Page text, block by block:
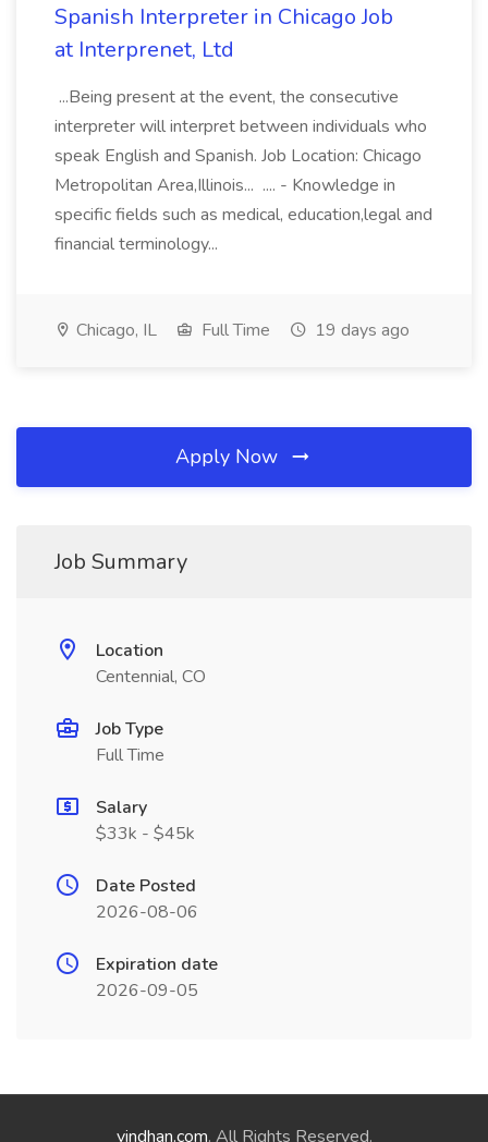
Spanish Interpreter in Chicago Job
at Interprenet, Ltd
...Being present at the event, the consecutive
interpreter will interpret between individuals who
speak English and Spanish. Job Location: Chicago
Metropolitan Area,Illinois... .... - Knowledge in
specific fields such as medical, education,legal and
financial terminology...
Chicago, IL Full Time 19 days ago
Apply Now
Job Summary
Location
Centennial, CO
Job Type
Full Time
Salary
$33k - $45k
Date Posted
2026-08-06
Expiration date
2026-09-05
vindhan.com. All Rights Reserved.